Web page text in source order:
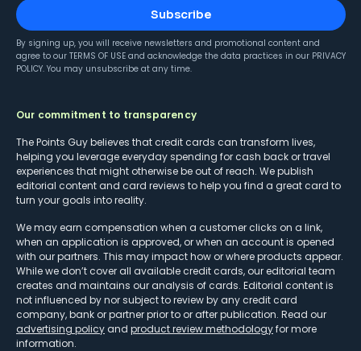
Subscribe
By signing up, you will receive newsletters and promotional content and
agree to our TERMS OF USE and acknowledge the data practices in our PRIVACY
POLICY. You may unsubscribe at any time.
Our commitment to transparency
The Points Guy believes that credit cards can transform lives,
helping you leverage everyday spending for cash back or travel
experiences that might otherwise be out of reach. We publish
editorial content and card reviews to help you find a great card to
turn your goals into reality.
We may earn compensation when a customer clicks on a link,
when an application is approved, or when an account is opened
with our partners. This may impact how or where products appear.
While we don’t cover all available credit cards, our editorial team
creates and maintains our analysis of cards. Editorial content is
not influenced by nor subject to review by any credit card
company, bank or partner prior to or after publication. Read our
advertising policy and product review methodologyfor more
information.